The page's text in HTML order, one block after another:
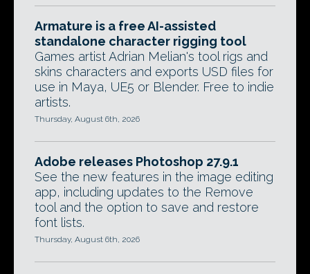
Armature is a free AI-assisted
standalone character rigging tool
Games artist Adrian Melian's tool rigs and
skins characters and exports USD files for
use in Maya, UE5 or Blender. Free to indie
artists.
Thursday, August 6th, 2026
Adobe releases Photoshop 27.9.1
See the new features in the image editing
app, including updates to the Remove
tool and the option to save and restore
font lists.
Thursday, August 6th, 2026